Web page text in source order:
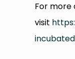
For more
visit